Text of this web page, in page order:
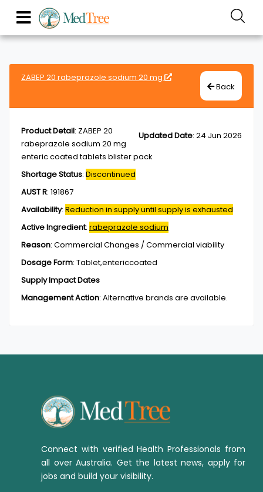
ZABEP 20 rabeprazole sodium 20 mg
Back
Updated Date: 24 Jun 2026
Product Detail: ZABEP 20
rabeprazole sodium 20 mg
enteric coated tablets blister pack
Shortage Status: Discontinued
AUST R: 191867
Availability: Reduction in supply until supply is exhausted
Active Ingredient: rabeprazole sodium
Reason: Commercial Changes / Commercial viability
Dosage Form: Tablet,entericcoated
Supply Impact Dates
Management Action: Alternative brands are available.
Connect with verified Health Professionals from
all over Australia. Get the latest news, apply for
jobs and build your visibility.